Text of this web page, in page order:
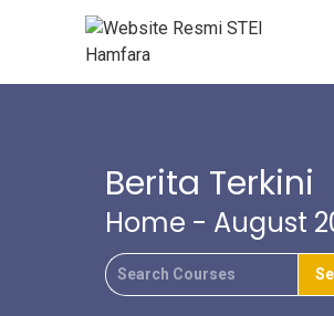
Berita Terkini
Home - August